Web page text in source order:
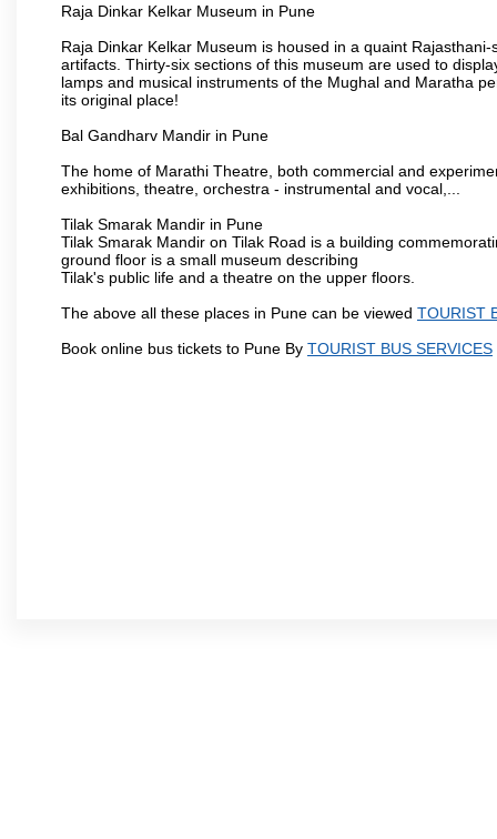
Raja Dinkar Kelkar Museum in Pune
Raja Dinkar Kelkar Museum is housed in a quaint
artifacts. Thirty-six sections of this museum are used to
lamps and musical instruments of the Mughal and Maratha
its original place!
Bal Gandharv Mandir in Pune
The home of Marathi Theatre, both commercial and
exhibitions, theatre, orchestra - instrumental and vocal,...
Tilak Smarak Mandir in Pune
Tilak Smarak Mandir on Tilak Road is a building
ground floor is a small museum describing
Tilak's public life and a theatre on the upper floors.
The above all these places in Pune can be viewed TOURIST
Book online bus tickets to Pune By TOURIST BUS SERVICES